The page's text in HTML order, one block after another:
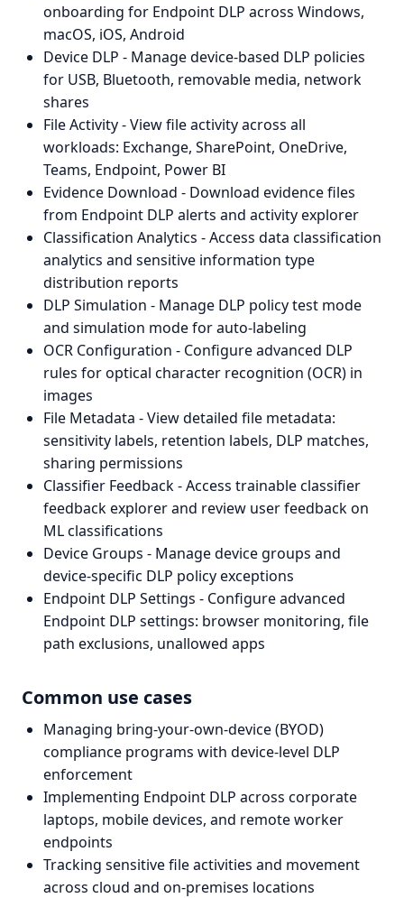
onboarding for Endpoint DLP across Windows,
macOS, iOS, Android
Device DLP - Manage device-based DLP policies
for USB, Bluetooth, removable media, network
shares
File Activity - View file activity across all
workloads: Exchange, SharePoint, OneDrive,
Teams, Endpoint, Power BI
Evidence Download - Download evidence files
from Endpoint DLP alerts and activity explorer
Classification Analytics - Access data classification
analytics and sensitive information type
distribution reports
DLP Simulation - Manage DLP policy test mode
and simulation mode for auto-labeling
OCR Configuration - Configure advanced DLP
rules for optical character recognition (OCR) in
images
File Metadata - View detailed file metadata:
sensitivity labels, retention labels, DLP matches,
sharing permissions
Classifier Feedback - Access trainable classifier
feedback explorer and review user feedback on
ML classifications
Device Groups - Manage device groups and
device-specific DLP policy exceptions
Endpoint DLP Settings - Configure advanced
Endpoint DLP settings: browser monitoring, file
path exclusions, unallowed apps
Common use cases
Managing bring-your-own-device (BYOD)
compliance programs with device-level DLP
enforcement
Implementing Endpoint DLP across corporate
laptops, mobile devices, and remote worker
endpoints
Tracking sensitive file activities and movement
across cloud and on-premises locations